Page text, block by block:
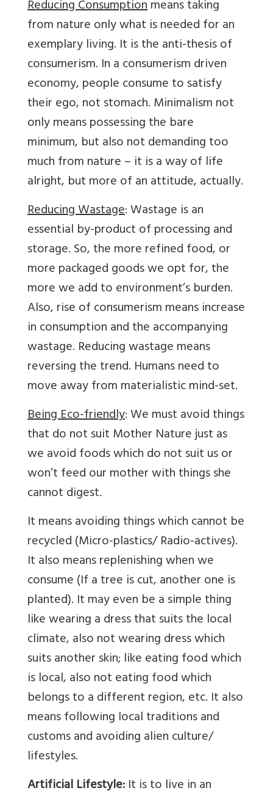
Reducing Consumptionmeans taking
from nature only what is needed for an
exemplary living. It is the anti-thesis of
consumerism. In a consumerism driven
economy, people consume to satisfy
their ego, not stomach. Minimalism not
only means possessing the bare
minimum, but also not demanding too
much from nature – it is a way of life
alright, but more of an attitude, actually.
Reducing Wastage: Wastage is an
essential by-product of processing and
storage. So, the more refined food, or
more packaged goods we opt for, the
more we add to environment’s burden.
Also, rise of consumerism means increase
in consumption and the accompanying
wastage. Reducing wastage means
reversing the trend. Humans need to
move away from materialistic mind-set.
Being Eco-friendly: We must avoid things
that do not suit Mother Nature just as
we avoid foods which do not suit us or
won’t feed our mother with things she
cannot digest.
It means avoiding things which cannot be
recycled (Micro-plastics/ Radio-actives).
It also means replenishing when we
consume (If a tree is cut, another one is
planted). It may even be a simple thing
like wearing a dress that suits the local
climate, also not wearing dress which
suits another skin; like eating food which
is local, also not eating food which
belongs to a different region, etc. It also
means following local traditions and
customs and avoiding alien culture/
lifestyles.
Artificial Lifestyle:It is to live in an